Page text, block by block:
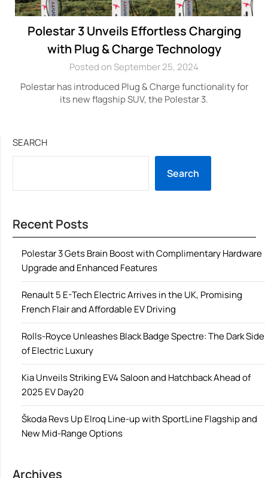
Polestar 3 Unveils Effortless Charging
with Plug & Charge Technology
Posted on September 25, 2024
Polestar has introduced Plug & Charge functionality for
its new flagship SUV, the Polestar 3.
SEARCH
Search
Recent Posts
Polestar 3 Gets Brain Boost with Complimentary Hardware
Upgrade and Enhanced Features
Renault 5 E-Tech Electric Arrives in the UK, Promising
French Flair and Affordable EV Driving
Rolls-Royce Unleashes Black Badge Spectre: The Dark Side
of Electric Luxury
Kia Unveils Striking EV4 Saloon and Hatchback Ahead of
2025 EV Day20
Škoda Revs Up Elroq Line-up with SportLine Flagship and
New Mid-Range Options
Archives